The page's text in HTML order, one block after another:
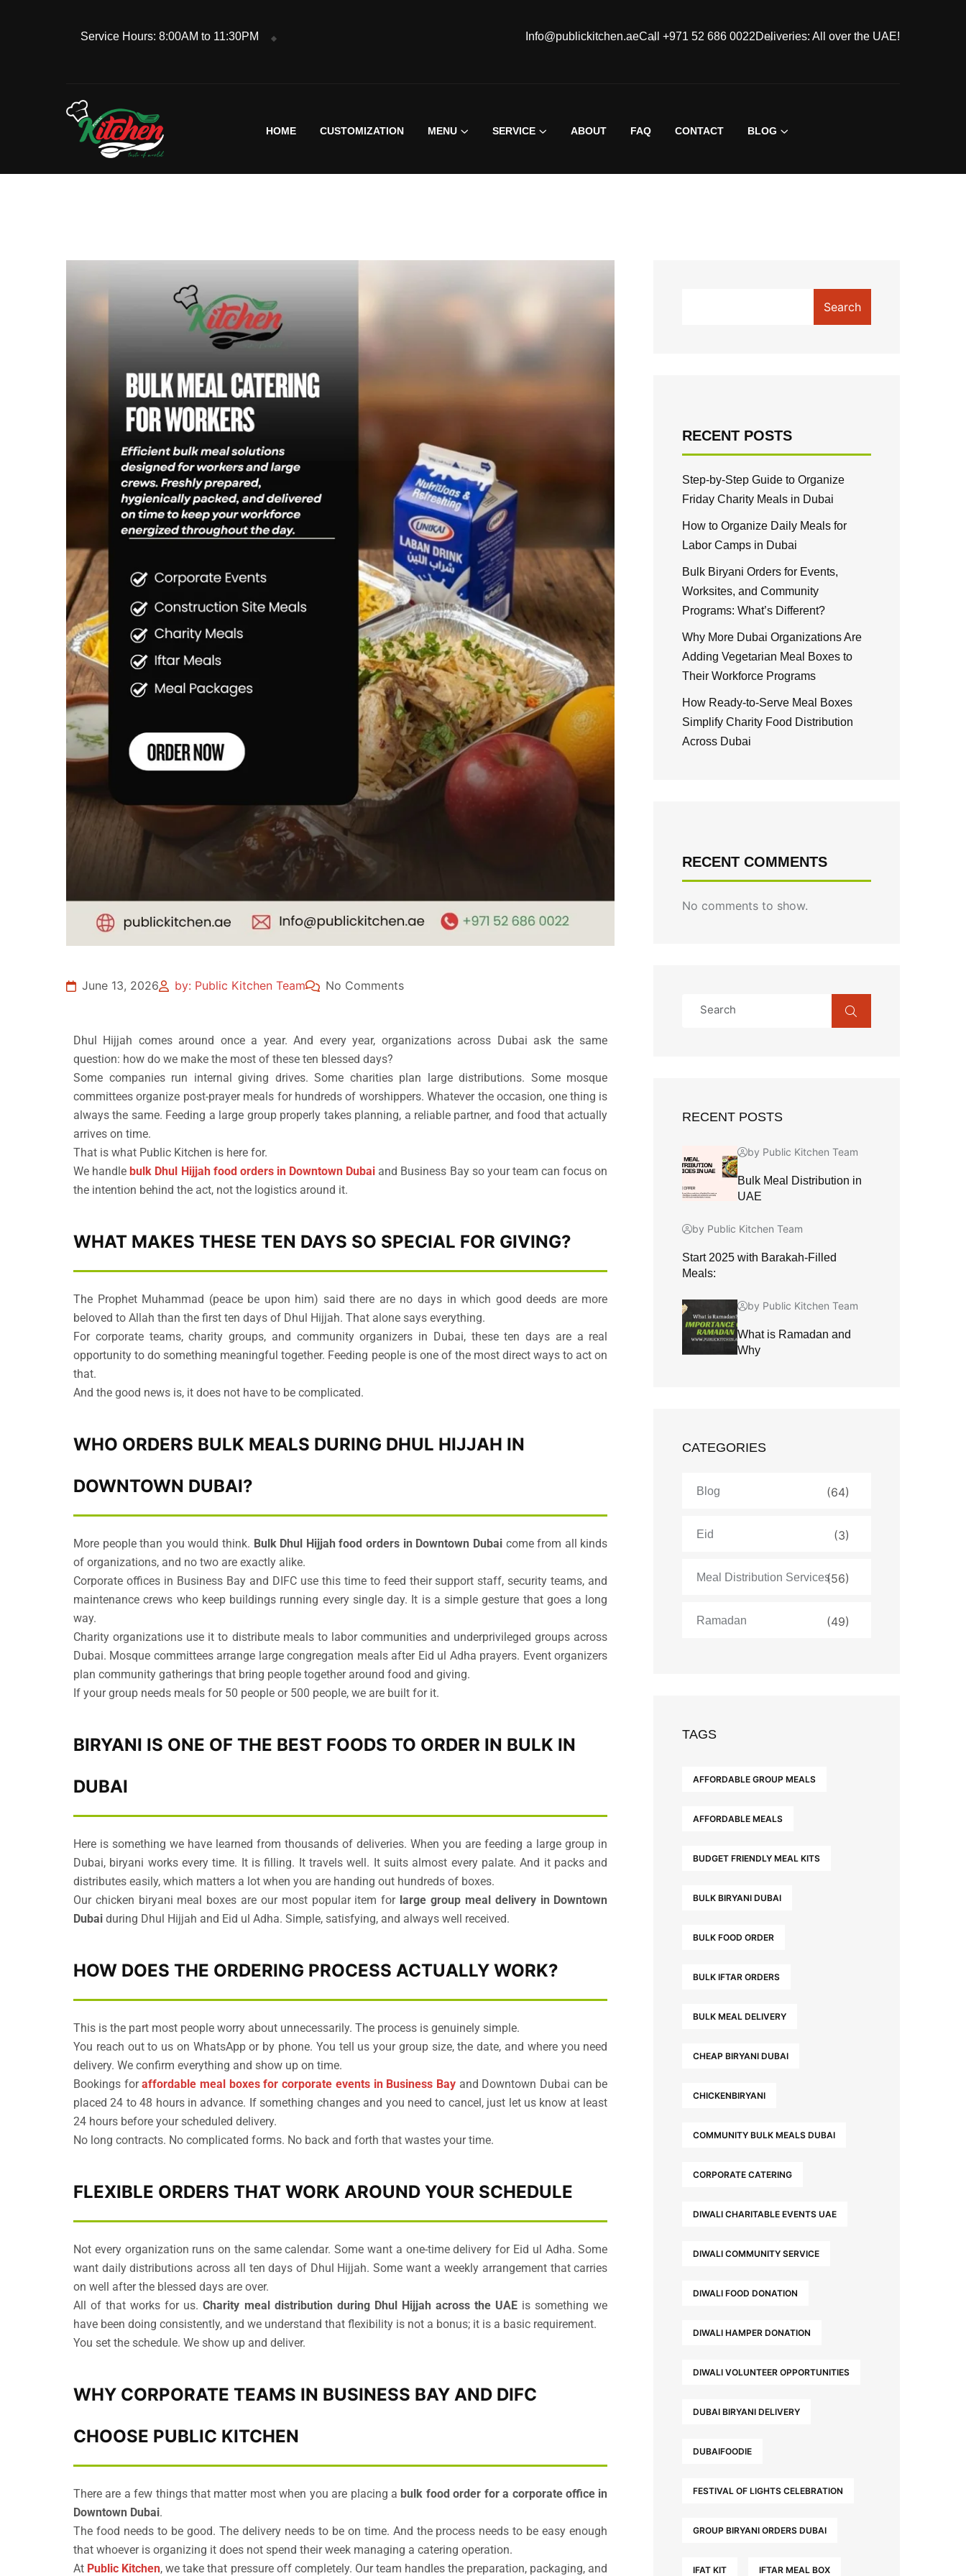
Service Hours: 8:00AM to 11:30PM Info@publickitchen.aeCall +971 52 686 0022Deliveries: All over the UAE!
HOME CUSTOMIZATION MENU SERVICE ABOUT FAQ CONTACT BLOG
June 13, 2026 by: Public Kitchen Team No Comments
Dhul Hijjah comes around once a year. And every year, organizations across Dubai ask the same
question: how do we make the most of these ten blessed days?
Some companies run internal giving drives. Some charities plan large distributions. Some mosque
committees organize post-prayer meals for hundreds of worshippers. Whatever the occasion, one thing is
always the same. Feeding a large group properly takes planning, a reliable partner, and food that actually
arrives on time.
That is what Public Kitchen is here for.
We handle bulk Dhul Hijjah food orders in Downtown Dubai and Business Bay so your team can focus on
the intention behind the act, not the logistics around it.
WHAT MAKES THESE TEN DAYS SO SPECIAL FOR GIVING?
The Prophet Muhammad (peace be upon him) said there are no days in which good deeds are more
beloved to Allah than the first ten days of Dhul Hijjah. That alone says everything.
For corporate teams, charity groups, and community organizers in Dubai, these ten days are a real
opportunity to do something meaningful together. Feeding people is one of the most direct ways to act on
that.
And the good news is, it does not have to be complicated.
WHO ORDERS BULK MEALS DURING DHUL HIJJAH IN
DOWNTOWN DUBAI?
More people than you would think. Bulk Dhul Hijjah food orders in Downtown Dubaicome from all kinds
of organizations, and no two are exactly alike.
Corporate offices in Business Bay and DIFC use this time to feed their support staff, security teams, and
maintenance crews who keep buildings running every single day. It is a simple gesture that goes a long
way.
Charity organizations use it to distribute meals to labor communities and underprivileged groups across
Dubai. Mosque committees arrange large congregation meals after Eid ul Adha prayers. Event organizers
plan community gatherings that bring people together around food and giving.
If your group needs meals for 50 people or 500 people, we are built for it.
BIRYANI IS ONE OF THE BEST FOODS TO ORDER IN BULK IN
DUBAI
Here is something we have learned from thousands of deliveries. When you are feeding a large group in
Dubai, biryani works every time. It is filling. It travels well. It suits almost every palate. And it packs and
distributes easily, which matters a lot when you are handing out hundreds of boxes.
Our chicken biryani meal boxes are our most popular item for large group meal delivery in Downtown
Dubai during Dhul Hijjah and Eid ul Adha. Simple, satisfying, and always well received.
HOW DOES THE ORDERING PROCESS ACTUALLY WORK?
This is the part most people worry about unnecessarily. The process is genuinely simple.
You reach out to us on WhatsApp or by phone. You tell us your group size, the date, and where you need
delivery. We confirm everything and show up on time.
Bookings foraffordable meal boxes for corporate events in Business Bayand Downtown Dubai can be
placed 24 to 48 hours in advance. If something changes and you need to cancel, just let us know at least
24 hours before your scheduled delivery.
No long contracts. No complicated forms. No back and forth that wastes your time.
FLEXIBLE ORDERS THAT WORK AROUND YOUR SCHEDULE
Not every organization runs on the same calendar. Some want a one-time delivery for Eid ul Adha. Some
want daily distributions across all ten days of Dhul Hijjah. Some want a weekly arrangement that carries
on well after the blessed days are over.
All of that works for us.Charity meal distribution during Dhul Hijjah across the UAE is something we
have been doing consistently, and we understand that flexibility is not a bonus; it is a basic requirement.
You set the schedule. We show up and deliver.
WHY CORPORATE TEAMS IN BUSINESS BAY AND DIFC
CHOOSE PUBLIC KITCHEN
There are a few things that matter most when you are placing a bulk food order for a corporate office in
Downtown Dubai.
The food needs to be good. The delivery needs to be on time. And the process needs to be easy enough
that whoever is organizing it does not spend their week managing a catering operation.
At Public Kitchen, we take that pressure off completely. Our team handles the preparation, packaging, and
Search
RECENT POSTS
Step-by-Step Guide to Organize
Friday Charity Meals in Dubai
How to Organize Daily Meals for
Labor Camps in Dubai
Bulk Biryani Orders for Events,
Worksites, and Community
Programs: What’s Different?
Why More Dubai Organizations Are
Adding Vegetarian Meal Boxes to
Their Workforce Programs
How Ready-to-Serve Meal Boxes
Simplify Charity Food Distribution
Across Dubai
RECENT COMMENTS
No comments to show.
RECENT POSTS
by Public Kitchen Team
Bulk Meal Distribution in
UAE
by Public Kitchen Team
Start 2025 with Barakah-Filled
Meals:
by Public Kitchen Team
What is Ramadan and
Why
CATEGORIES
Blog (64)
Eid (3)
Meal Distribution Services(56)
Ramadan (49)
TAGS
AFFORDABLE GROUP MEALS
AFFORDABLE MEALS
BUDGET FRIENDLY MEAL KITS
BULK BIRYANI DUBAI
BULK FOOD ORDER
BULK IFTAR ORDERS
BULK MEAL DELIVERY
CHEAP BIRYANI DUBAI
CHICKENBIRYANI
COMMUNITY BULK MEALS DUBAI
CORPORATE CATERING
DIWALI CHARITABLE EVENTS UAE
DIWALI COMMUNITY SERVICE
DIWALI FOOD DONATION
DIWALI HAMPER DONATION
DIWALI VOLUNTEER OPPORTUNITIES
DUBAI BIRYANI DELIVERY
DUBAIFOODIE
FESTIVAL OF LIGHTS CELEBRATION
GROUP BIRYANI ORDERS DUBAI
IFAT KIT IFTAR MEAL BOX